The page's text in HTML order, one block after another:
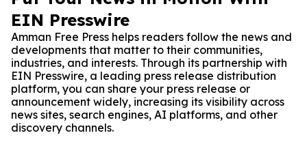
EIN Presswire
Amman Free Press helps readers follow the news and
developments that matter to their communities,
industries, and interests. Through its partnership with
EIN Presswire, a leading press release distribution
platform, you can share your press release or
announcement widely, increasing its visibility across
news sites, search engines, AI platforms, and other
discovery channels.